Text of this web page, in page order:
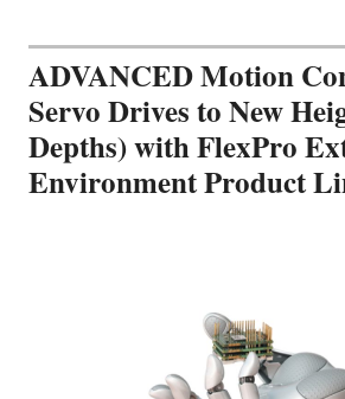
ADVANCED Motion
Servo Drives to New
Depths) with FlexPro
Environment Product